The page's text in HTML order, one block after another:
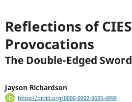
Reflections of CIES
Provocations
The Double-Edged Sword
Jayson Richardson
https://orcid.org/0000-0002-0635-4999